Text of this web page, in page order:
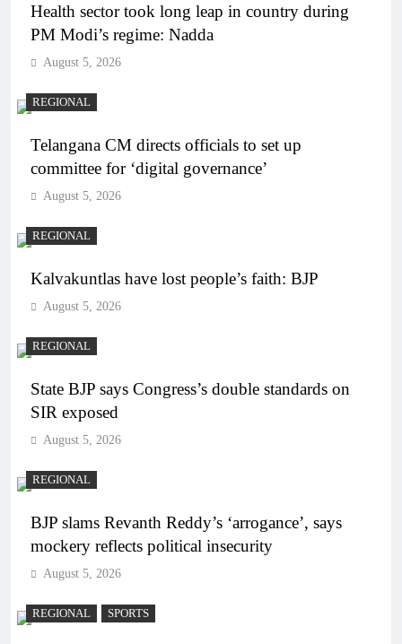
Health sector took long leap in country during
PM Modi’s regime: Nadda
August 5, 2026
REGIONAL
Telangana CM directs officials to set up
committee for ‘digital governance’
August 5, 2026
REGIONAL
Kalvakuntlas have lost people’s faith: BJP
August 5, 2026
REGIONAL
State BJP says Congress’s double standards on
SIR exposed
August 5, 2026
REGIONAL
BJP slams Revanth Reddy’s ‘arrogance’, says
mockery reflects political insecurity
August 5, 2026
REGIONAL SPORTS